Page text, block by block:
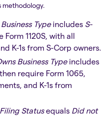
methodology.
Typeincludes S-
1120S, with all
K-1s from S-Corp owners.
Business Typeincludes
require Form 1065,
and K-1s from
Filing Statusequals Did not